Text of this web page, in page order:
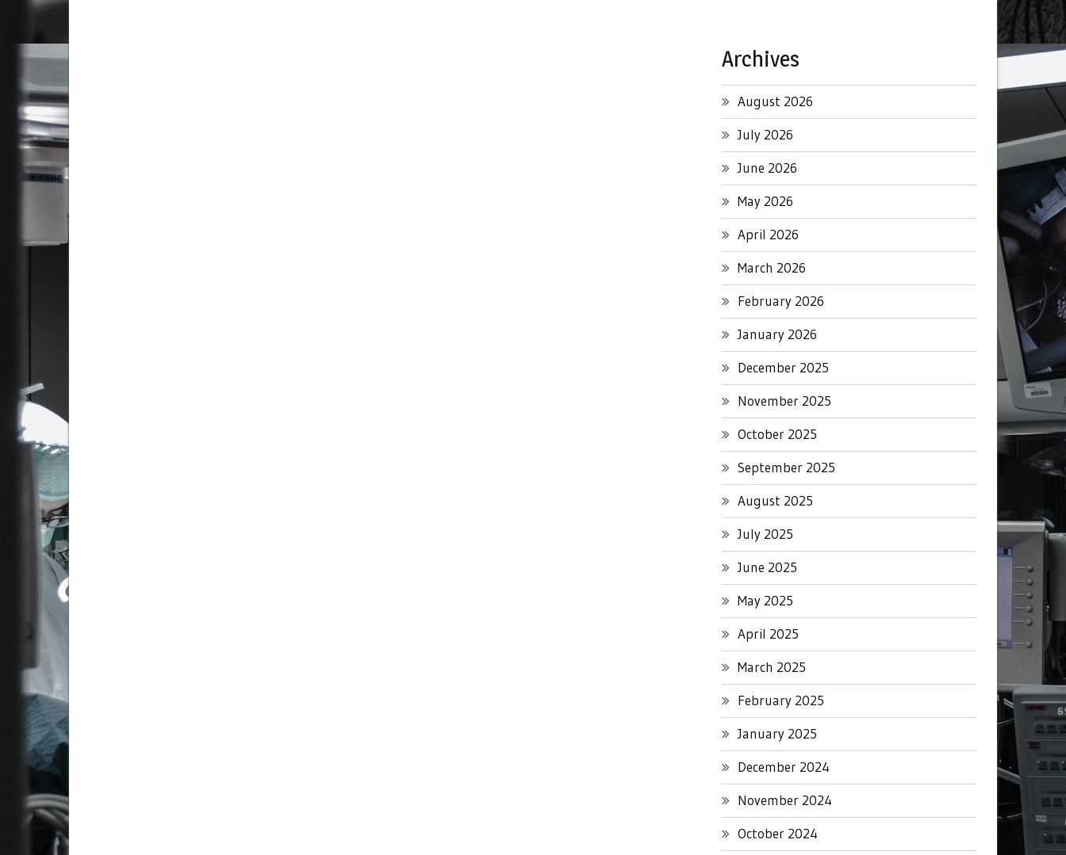
Archives
August 2026
July 2026
June 2026
May 2026
April 2026
March 2026
February 2026
January 2026
December 2025
November 2025
October 2025
September 2025
August 2025
July 2025
June 2025
May 2025
April 2025
March 2025
February 2025
January 2025
December 2024
November 2024
October 2024